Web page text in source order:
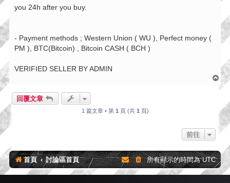
you 24h after you buy.
- Payment methods ; Western Union ( WU ), Perfect money (
PM ), BTC(Bitcoin) , Bitcoin CASH ( BCH )
VERIFIED SELLER BY ADMIN
頂
回覆文章
1 篇文章 • 第 1 頁 (共 1 頁)
前往
首頁 討論區首頁 所有顯示的時間為UTC